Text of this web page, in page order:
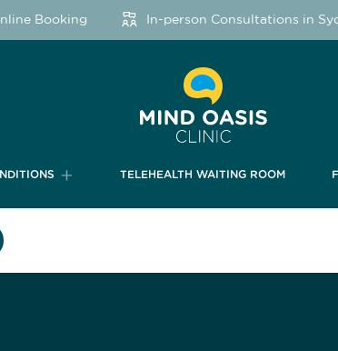
Booking In-person Consultations in
TELEHEALTH WAITING ROOM